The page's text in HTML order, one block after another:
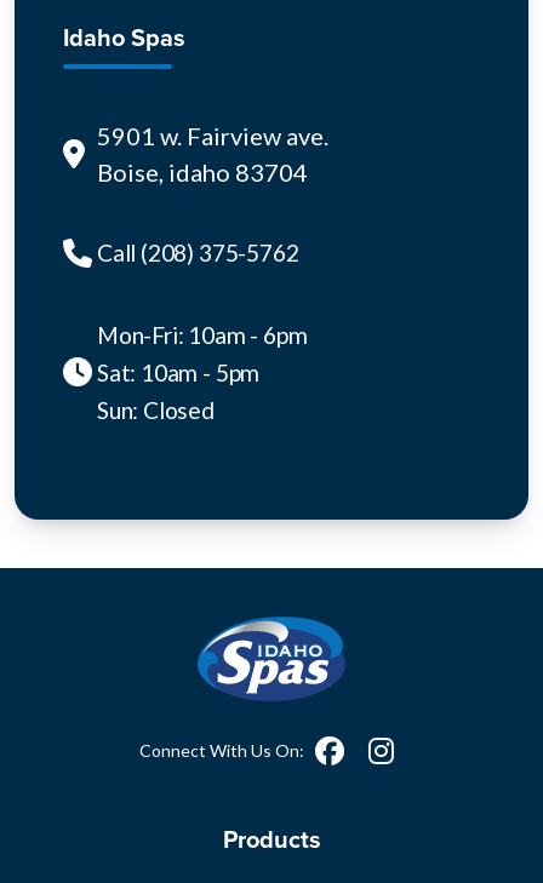
Idaho Spas
5901 w. Fairview ave.
Boise, idaho 83704
Call (208) 375-5762
Mon-Fri: 10am - 6pm
Sat: 10am - 5pm
Sun: Closed
Connect With Us On:
Products